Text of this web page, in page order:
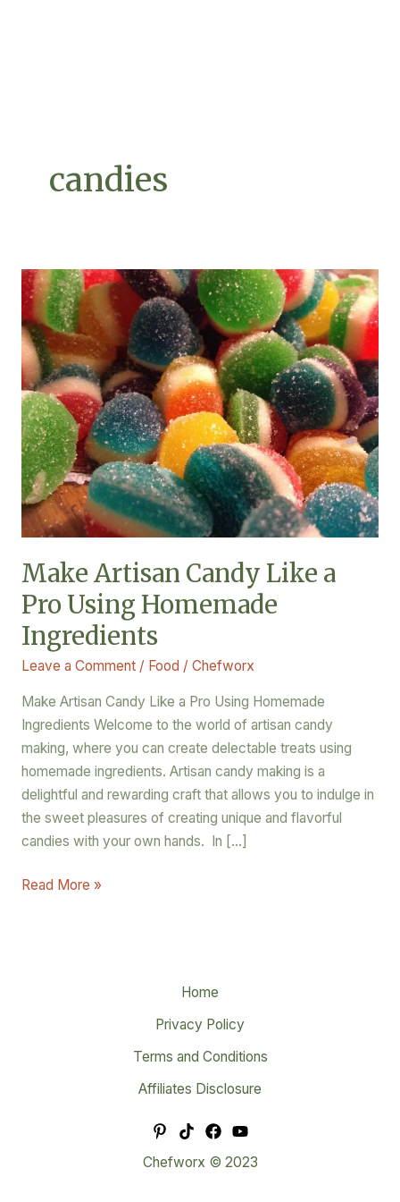
candies
Make Artisan Candy Like a
Pro Using Homemade
Ingredients
Leave a Comment / Food / Chefworx
Make Artisan Candy Like a Pro Using Homemade
Ingredients Welcome to the world of artisan candy
making, where you can create delectable treats using
homemade ingredients. Artisan candy making is a
delightful and rewarding craft that allows you to indulge in
the sweet pleasures of creating unique and flavorful
candies with your own hands. In […]
Make
Artisan
Candy
Like
a
Pro
Using
Homemade
Ingredients
Read More »
Home
Privacy Policy
Terms and Conditions
Affiliates Disclosure
Chefworx © 2023